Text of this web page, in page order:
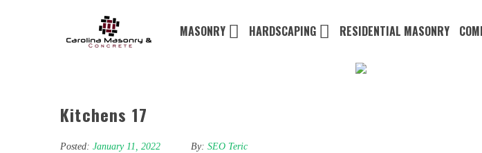
MASONRY HARDSCAPING RESIDENTIAL MASONRY
Kitchens 17
Posted: January 11, 2022 By: SEO Teric